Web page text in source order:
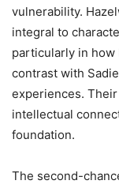
vulnerability.
integral to
particularly in how
contrast with
experiences.
intellectual
foundation.
The second-